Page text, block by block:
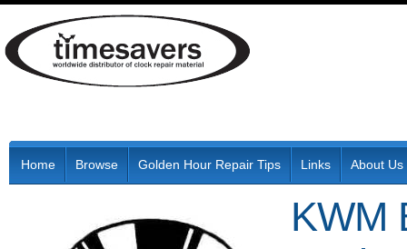
Home Browse Golden Hour Repair Tips Links About Us
KWM